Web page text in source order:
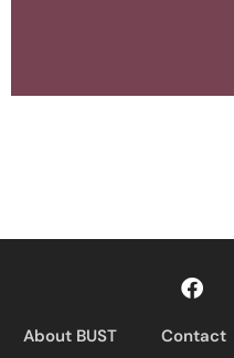
About BUST Contact